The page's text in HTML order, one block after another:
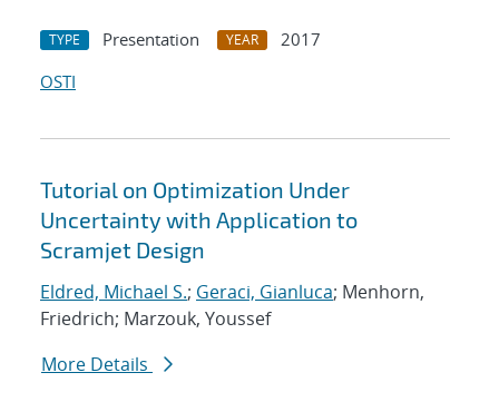
TYPE Presentation YEAR
2017
OSTI
Tutorial on Optimization Under
Uncertainty with Application to
Scramjet Design
Eldred, Michael S.; Geraci, Gianluca; Menhorn,
Friedrich; Marzouk, Youssef
More Details